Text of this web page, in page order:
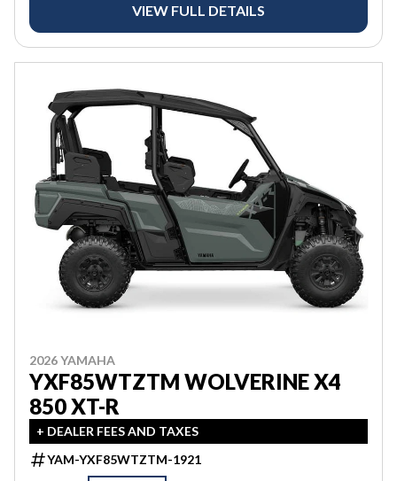
VIEW FULL DETAILS
2026 YAMAHA
YXF85WTZTM WOLVERINE X4
850 XT-R
+ DEALER FEES AND TAXES
YAM-YXF85WTZTM-1921